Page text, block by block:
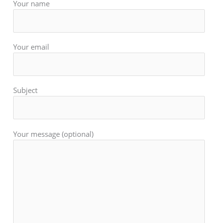
Your name
Your email
Subject
Your message (optional)